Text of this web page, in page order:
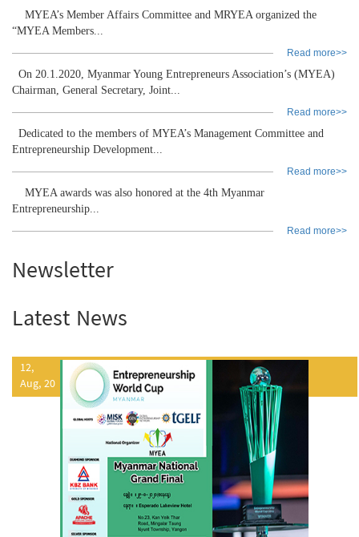
MYEA’s Member Affairs Committee and MRYEA organized the
“MYEA Members...
Read more>>
On 20.1.2020, Myanmar Young Entrepreneurs Association’s (MYEA)
Chairman, General Secretary, Joint...
Read more>>
Dedicated to the members of MYEA’s Management Committee and
Entrepreneurship Development...
Read more>>
MYEA awards was also honored at the 4th Myanmar
Entrepreneurship...
Read more>>
Newsletter
Latest News
12,
Aug, 20